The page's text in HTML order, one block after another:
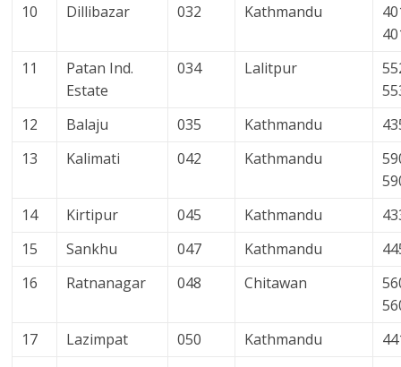
10
Dillibazar 032 Kathmandu
11
Patan Ind.
Estate
034 Lalitpur
12
Balaju 035 Kathmandu
13
Kalimati 042 Kathmandu
14
Kirtipur 045 Kathmandu
15
Sankhu 047 Kathmandu
16
Ratnanagar 048 Chitawan
17
Lazimpat 050 Kathmandu